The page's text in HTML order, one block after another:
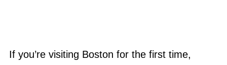
If you’re visiting Boston for the first time,